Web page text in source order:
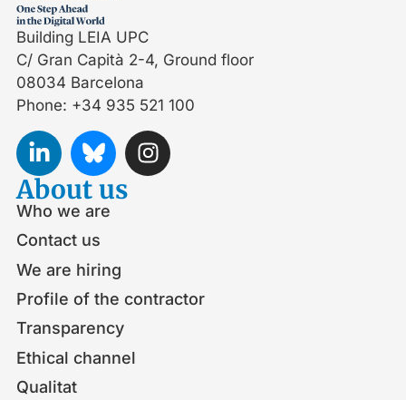
Building LEIA UPC
C/ Gran Capità 2-4, Ground floor
08034 Barcelona
Phone: +34 935 521 100
About us
Who we are
Contact us
We are hiring
Profile of the contractor
Transparency
Ethical channel
Qualitat